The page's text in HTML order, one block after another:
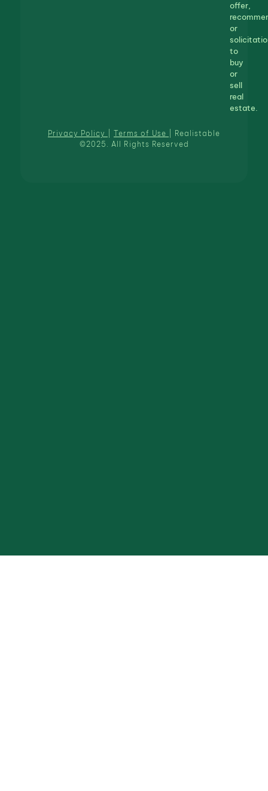
offer,
or
to
buy
or
sell
real
estate.
Privacy Policy Terms of Use
| Realistable
©2025. All Rights Reserved